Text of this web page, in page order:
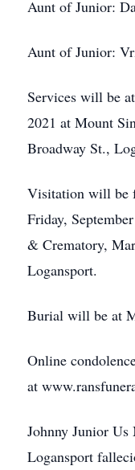
Aunt of Junior:
Aunt of Junior:
Services will be
2021 at Mount
Broadway St.,
Visitation will be
Friday,
& Crematory,
Logansport.
Burial will be at
Online
at
Johnny Junior Us
Logansport